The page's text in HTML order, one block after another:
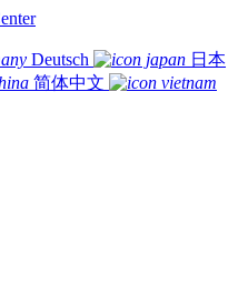
Deutsch
日本
简体中文